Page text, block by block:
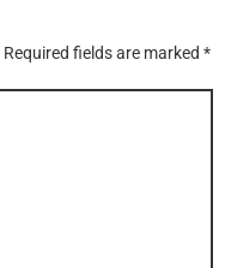
Required fields are marked *